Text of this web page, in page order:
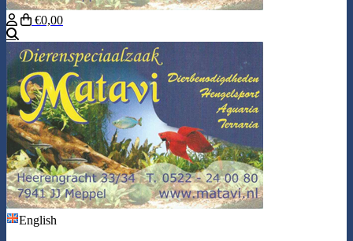
€0,00
English